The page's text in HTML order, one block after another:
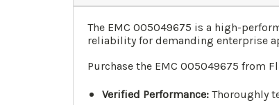
The EMC 005049675 is a high-
reliability for demanding enterprise
Purchase the EMC 005049675 from
Verified Performance:Thoroughly